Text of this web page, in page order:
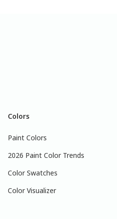
Colors
Paint Colors
2026 Paint Color Trends
Color Swatches
Color Visualizer